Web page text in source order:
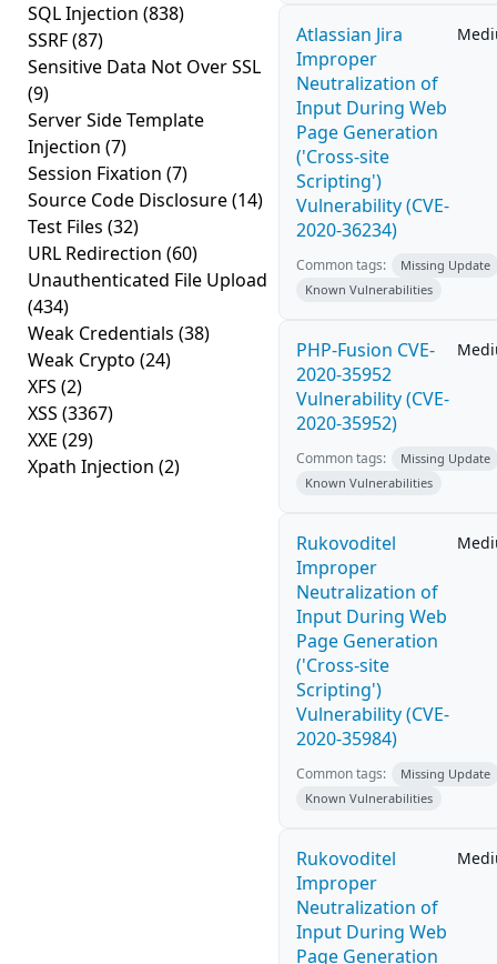
SQL Injection (838)
SSRF(87)
Sensitive Data Not Over SSL
(9)
Server Side Template
Injection (7)
Session Fixation (7)
Source Code Disclosure(14)
Test Files (32)
URL Redirection (60)
Unauthenticated File Upload
(434)
Weak Credentials (38)
Weak Crypto (24)
XFS (2)
XSS (3367)
XXE (29)
Xpath Injection (2)
Atlassian Jira
Improper
Neutralization of
Input During Web
Page Generation
('Cross-site
Scripting')
Vulnerability (CVE-
2020-36234)
Common tags:
Missing Update
Known Vulnerabilities
PHP-Fusion CVE-
2020-35952
Vulnerability (CVE-
2020-35952)
Common tags:
Missing Update
Known Vulnerabilities
Rukovoditel
Improper
Neutralization of
Input During Web
Page Generation
('Cross-site
Scripting')
Vulnerability (CVE-
2020-35984)
Common tags:
Missing Update
Known Vulnerabilities
Rukovoditel
Improper
Neutralization of
Input During Web
Page Generation